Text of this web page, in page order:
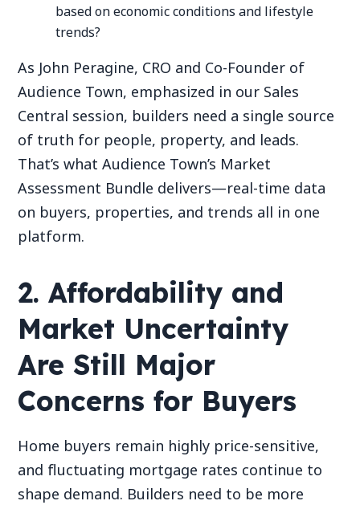
based on economic conditions and lifestyle
trends?
As John Peragine, CRO and Co-Founder of
Audience Town, emphasized in our Sales
Central session, builders need a single source
of truth for people, property, and leads.
That’s what Audience Town’s Market
Assessment Bundle delivers—real-time data
on buyers, properties, and trends all in one
platform.
2. Affordability and
Market Uncertainty
Are Still Major
Concerns for Buyers
Home buyers remain highly price-sensitive,
and fluctuating mortgage rates continue to
shape demand. Builders need to be more